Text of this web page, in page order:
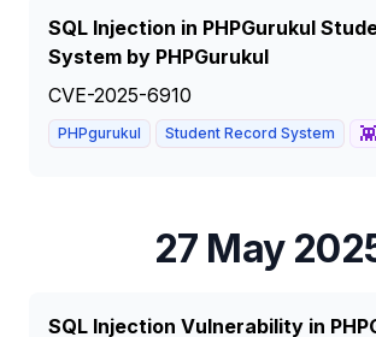
SQL Injection in PHPGurukul
System by PHPGurukul
CVE-2025-6910
PHPgurukul Student Record System 👾
27 May
SQL Injection Vulnerability in